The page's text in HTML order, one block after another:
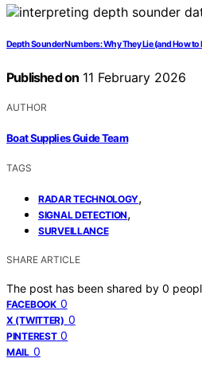
Depth Sounder Numbers: Why They Lie (and How
Published on 11 February 2026
AUTHOR
Boat Supplies Guide Team
TAGS
RADAR TECHNOLOGY,
SIGNAL DETECTION,
SURVEILLANCE
SHARE ARTICLE
The post has been shared by 0
FACEBOOK 0
X (TWITTER) 0
PINTEREST 0
MAIL 0